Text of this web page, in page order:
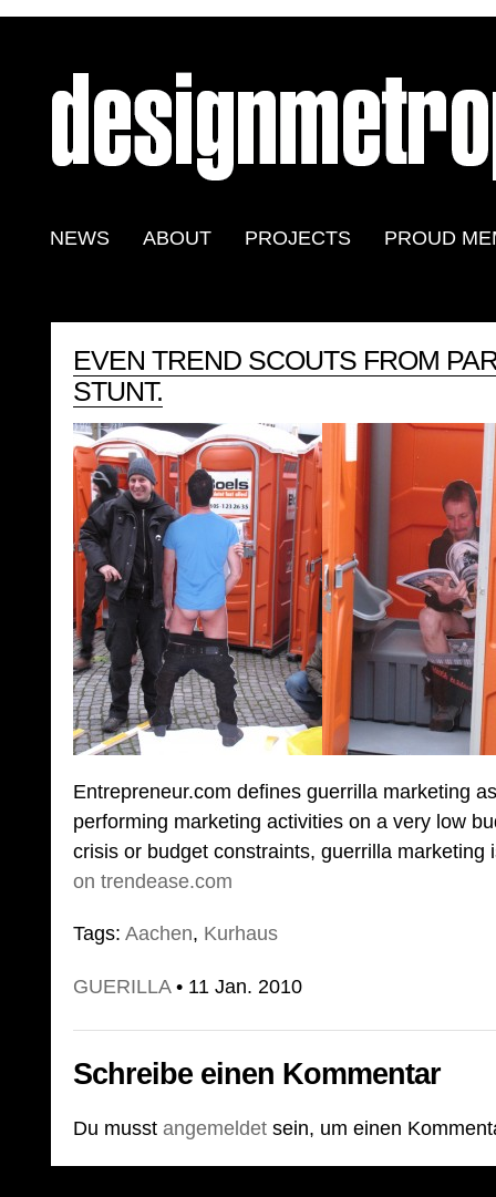
NEWS ABOUT PROJECTS PROUD
EVEN TREND SCOUTS FROM
STUNT.
Entrepreneur.com defines guerrilla marketing
performing marketing activities on a very low
crisis or budget constraints, guerrilla
on trendease.com
Tags: Aachen, Kurhaus
GUERILLA• 11 Jan. 2010
Schreibe einen Kommentar
Du musst angemeldet sein, um einen